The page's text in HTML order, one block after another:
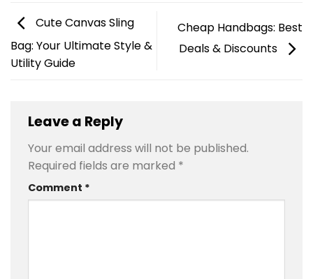
Cute Canvas Sling
Bag: Your Ultimate Style &
Utility Guide
Cheap Handbags: Best
Deals & Discounts
Leave a Reply
Your email address will not be published.
Required fields are marked *
Comment *